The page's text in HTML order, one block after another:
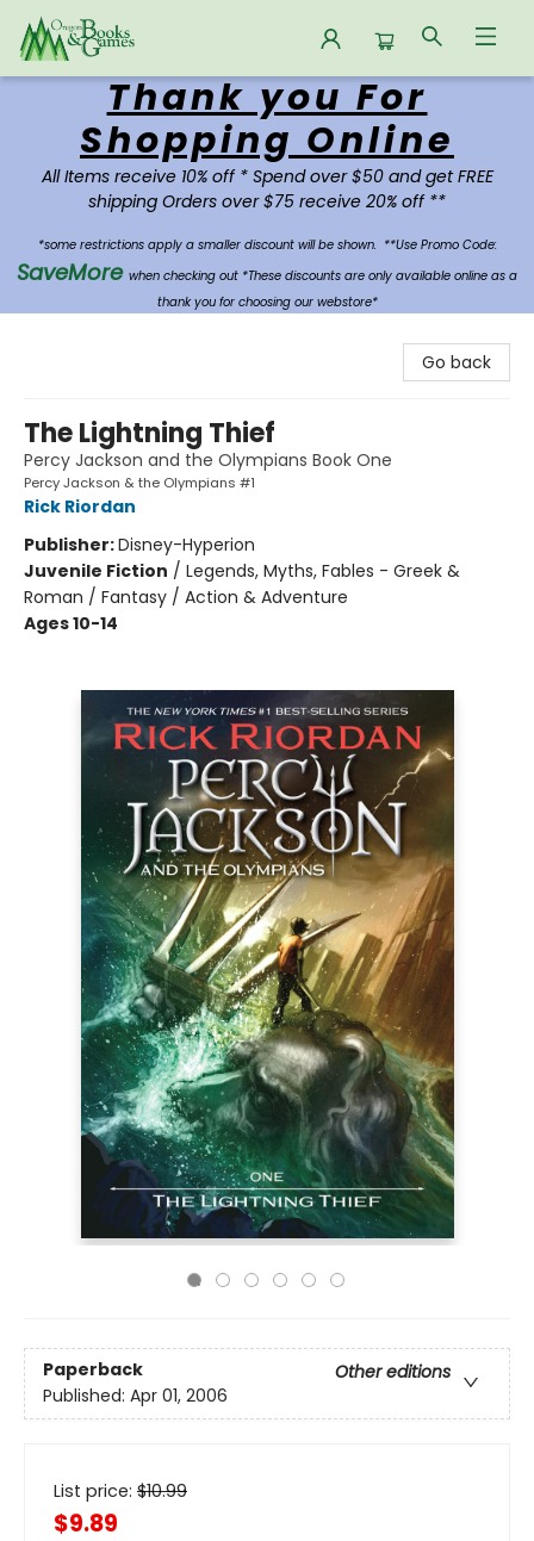
Oregon Books & Games
Thank you For
Shopping Online
All Items receive 10% off * Spend over $50 and get FREE
shipping Orders over $75 receive 20% off **
*some restrictions apply a smaller discount will be shown. **Use Promo Code:
SaveMore when checking out *These discounts are only available online as a
thank you for choosing our webstore*
Go back
The Lightning Thief
Percy Jackson and the Olympians Book One
Percy Jackson & the Olympians #1
Rick Riordan
Publisher:Disney-Hyperion
Juvenile Fiction / Legends, Myths, Fables - Greek &
Roman / Fantasy / Action & Adventure
Ages 10-14
Paperback
Other editions
Published: Apr 01, 2006
List price: $10.99
$9.89